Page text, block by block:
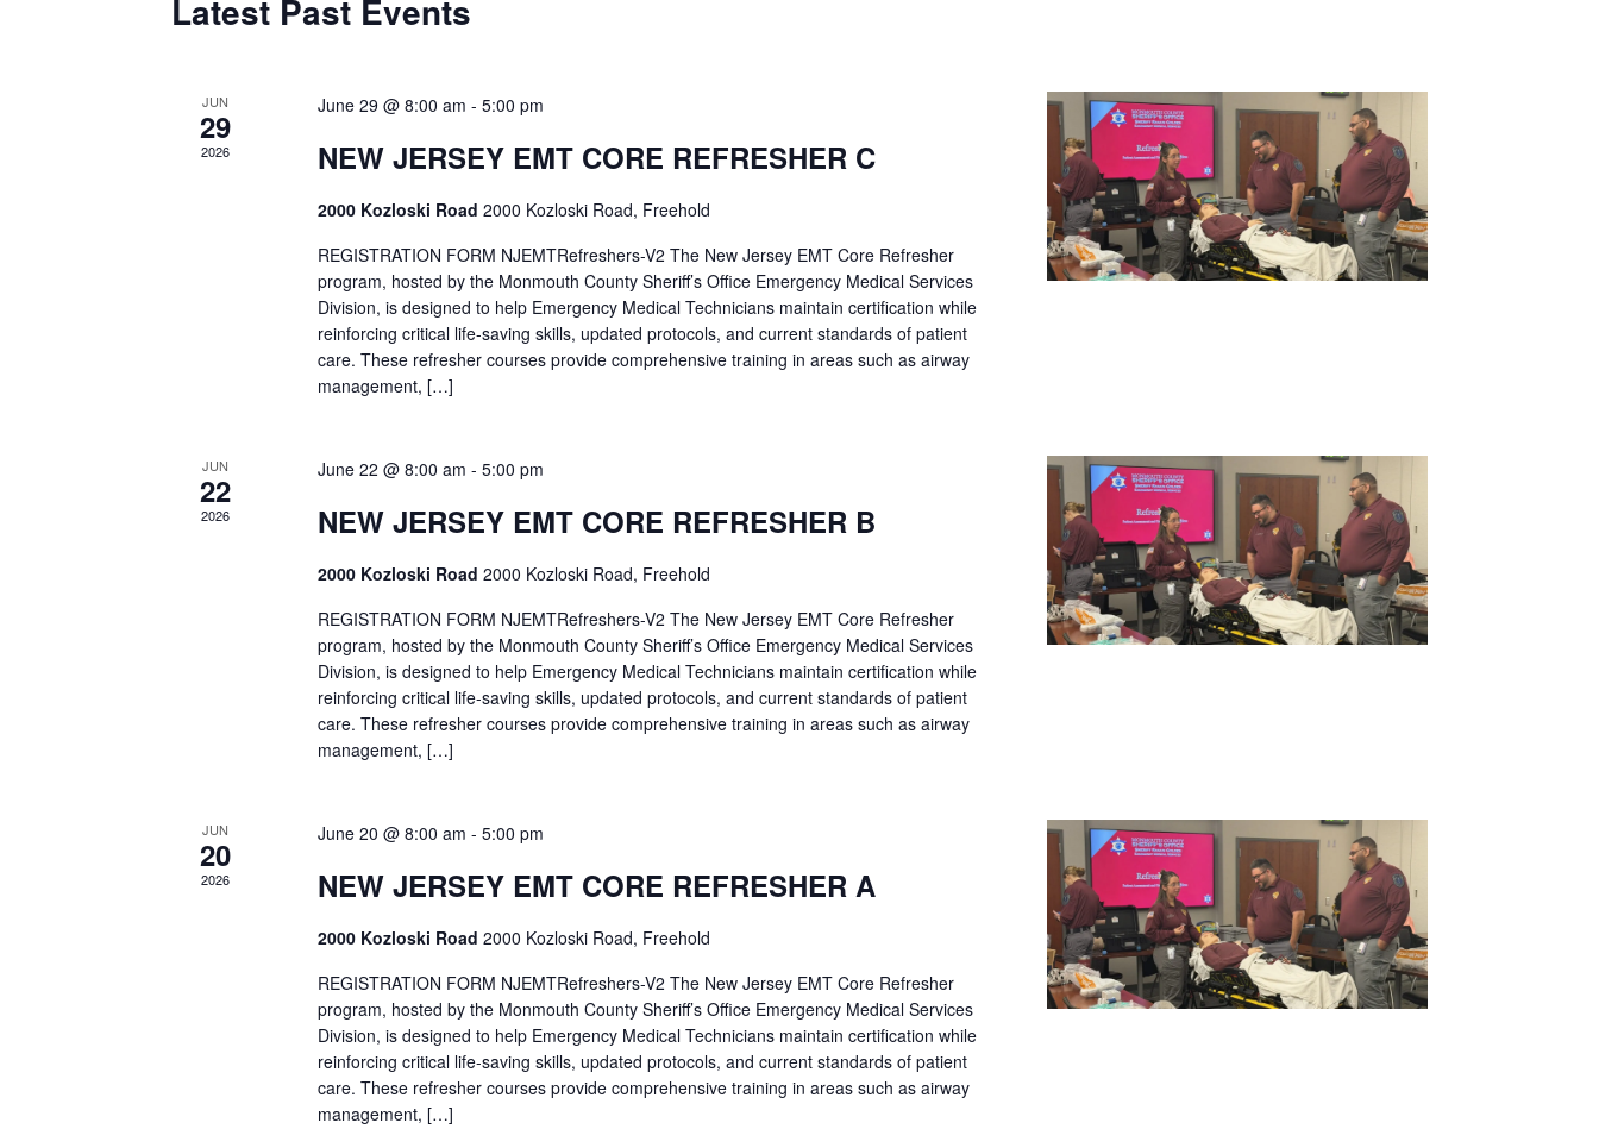
Latest Past Events
JUN
29
2026
June 29 @ 8:00 am - 5:00 pm
NEW JERSEY EMT CORE REFRESHER C
2000 Kozloski Road 2000 Kozloski Road, Freehold
REGISTRATION FORM NJEMTRefreshers-V2 The New Jersey EMT Core Refresher
program, hosted by the Monmouth County Sheriff’s Office Emergency Medical Services
Division, is designed to help Emergency Medical Technicians maintain certification while
reinforcing critical life-saving skills, updated protocols, and current standards of patient
care. These refresher courses provide comprehensive training in areas such as airway
management, […]
JUN
22
2026
June 22 @ 8:00 am - 5:00 pm
NEW JERSEY EMT CORE REFRESHER B
2000 Kozloski Road 2000 Kozloski Road, Freehold
REGISTRATION FORM NJEMTRefreshers-V2 The New Jersey EMT Core Refresher
program, hosted by the Monmouth County Sheriff’s Office Emergency Medical Services
Division, is designed to help Emergency Medical Technicians maintain certification while
reinforcing critical life-saving skills, updated protocols, and current standards of patient
care. These refresher courses provide comprehensive training in areas such as airway
management, […]
JUN
20
2026
June 20 @ 8:00 am - 5:00 pm
NEW JERSEY EMT CORE REFRESHER A
2000 Kozloski Road 2000 Kozloski Road, Freehold
REGISTRATION FORM NJEMTRefreshers-V2 The New Jersey EMT Core Refresher
program, hosted by the Monmouth County Sheriff’s Office Emergency Medical Services
Division, is designed to help Emergency Medical Technicians maintain certification while
reinforcing critical life-saving skills, updated protocols, and current standards of patient
care. These refresher courses provide comprehensive training in areas such as airway
management, […]